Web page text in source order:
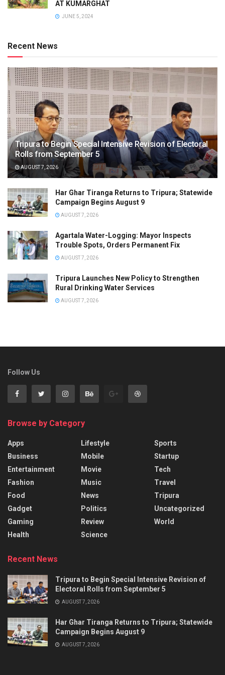
AT KUMARGHAT
JUNE 5, 2024
Recent News
Tripura to Begin Special Intensive Revision of Electoral
Rolls from September 5
AUGUST 7, 2026
Har Ghar Tiranga Returns to Tripura; Statewide
Campaign Begins August 9
AUGUST 7, 2026
Agartala Water-Logging: Mayor Inspects
Trouble Spots, Orders Permanent Fix
AUGUST 7, 2026
Tripura Launches New Policy to Strengthen
Rural Drinking Water Services
AUGUST 7, 2026
Follow Us
Browse by Category
Apps
Business
Entertainment
Fashion
Food
Gadget
Gaming
Health
Lifestyle
Mobile
Movie
Music
News
Politics
Review
Science
Sports
Startup
Tech
Travel
Tripura
Uncategorized
World
Recent News
Tripura to Begin Special Intensive Revision of
Electoral Rolls from September 5
AUGUST 7, 2026
Har Ghar Tiranga Returns to Tripura; Statewide
Campaign Begins August 9
AUGUST 7, 2026